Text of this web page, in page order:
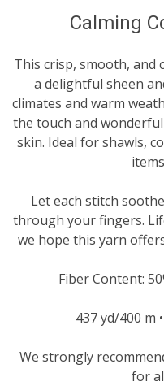
Calming
This crisp, smooth, and
a delightful sheen
climates and warm
the touch and
skin. Ideal for shawls,
Let each stitch
through your fingers.
we hope this yarn
Fiber Content:
437 yd/400 m
We strongly
for